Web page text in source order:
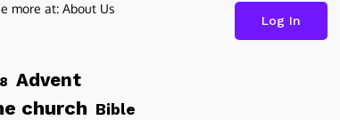
more at: About Us
Advent
church Bible